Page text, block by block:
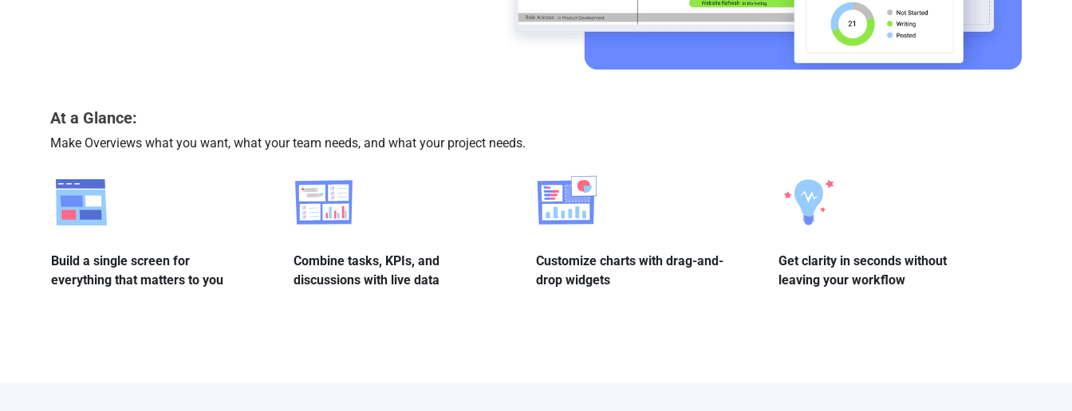
At a Glance:
Make Overviews what you want, what your team needs, and what your project needs.
Build a single screen for
everything that matters to you
Combine tasks, KPIs, and
discussions with live data
Customize charts with drag-and-
drop widgets
Get clarity in seconds without
leaving your workflow